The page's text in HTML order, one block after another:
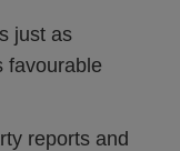
just as
favourable
reports and